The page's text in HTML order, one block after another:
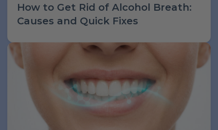
How to Get Rid of Alcohol Breath:
Causes and Quick Fixes